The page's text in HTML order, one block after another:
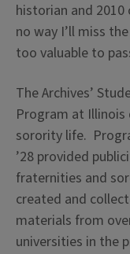
historian and
no way I’ll miss
too valuable to
The Archives’
Program at
sorority life.
’28 provided
fraternities and
created and
materials from
universities in the